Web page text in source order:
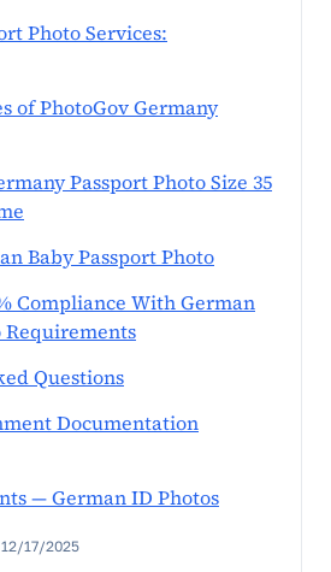
17/2025
Photo Services:
of PhotoGov Germany
Passport Photo Size 35
Baby Passport Photo
Compliance With German
Requirements
Questions
Documentation
— German ID Photos